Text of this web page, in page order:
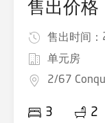
售出价
售出时间：
单元房
2/67
3 2